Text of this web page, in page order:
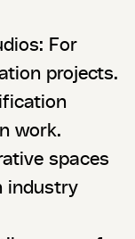
For
projects.
work.
spaces
industry